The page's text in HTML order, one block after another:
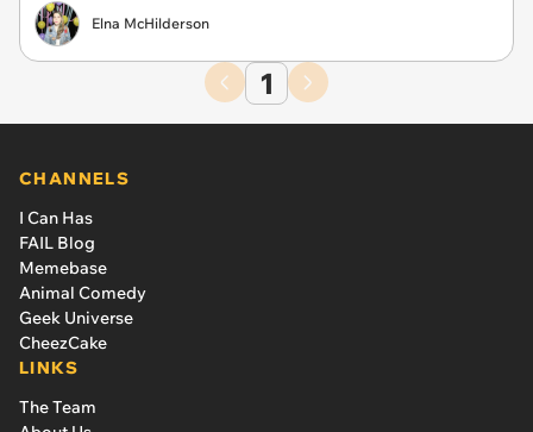
Elna McHilderson
1
CHANNELS
I Can Has
FAIL Blog
Memebase
Animal Comedy
Geek Universe
CheezCake
LINKS
The Team